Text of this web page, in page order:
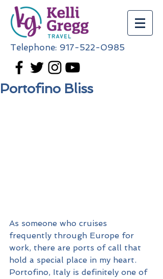
Telephone: 917-522-0985
Portofino Bliss
As someone who cruises
frequently through Europe for
work, there are ports of call that
hold a special place in my heart.
Portofino, Italy is definitely one of